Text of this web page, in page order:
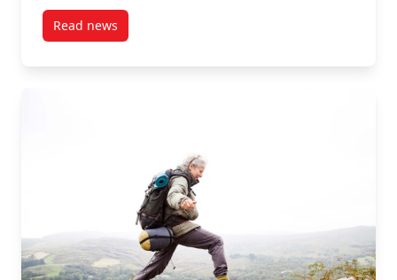
Read newspost StoryMap: Access to Obstetrical Care Across